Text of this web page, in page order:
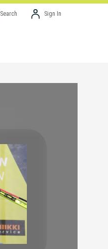
Search Sign In